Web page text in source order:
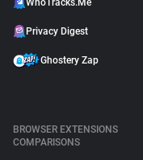
WhoTracks.Me
Privacy Digest
Ghostery Zap
BROWSER EXTENSIONS
COMPARISONS